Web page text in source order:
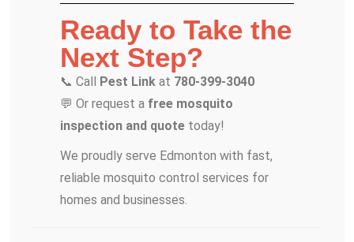
Ready to Take the
Next Step?
📞 Call Pest Link at 780-399-3040
💬 Or request a free mosquito
inspection and quote today!
We proudly serve Edmonton with fast,
reliable mosquito control services for
homes and businesses.